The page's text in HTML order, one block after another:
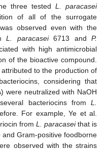
three tested L. paracasei
of all of the surrogate
observed even with the
L. paracasei6713 andP.
with high antimicrobial
of the bioactive compound.
to the production of
considering that
were neutralized with NaOH
bacteriocins from L.
For example, Ye et al.
from L. paracaseithat is
Gram-positive foodborne
observed with the strains